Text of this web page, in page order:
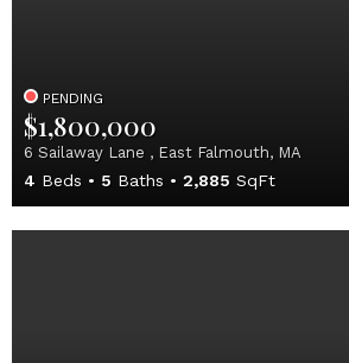
PENDING
$1,800,000
6 Sailaway Lane , East Falmouth, MA
4 Beds 5 Baths 2,885 SqFt